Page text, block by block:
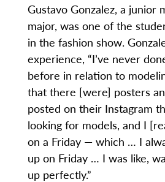
Gustavo Gonzalez, a junior
major, was one of the
in the fashion show.
experience, “I’ve never
before in relation to
that there [were] posters
posted on their Instagram
looking for models, and I
on a Friday — which … I
up on Friday … I was like,
up perfectly.”